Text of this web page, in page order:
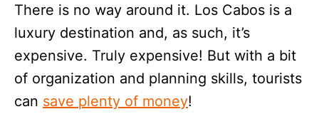
There is no way around it. Los Cabos is a
luxury destination and, as such, it’s
expensive. Truly expensive! But with a bit
of organization and planning skills, tourists
can save plenty of money!